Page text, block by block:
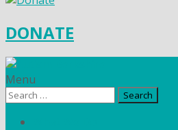
DONATE
Menu
Search